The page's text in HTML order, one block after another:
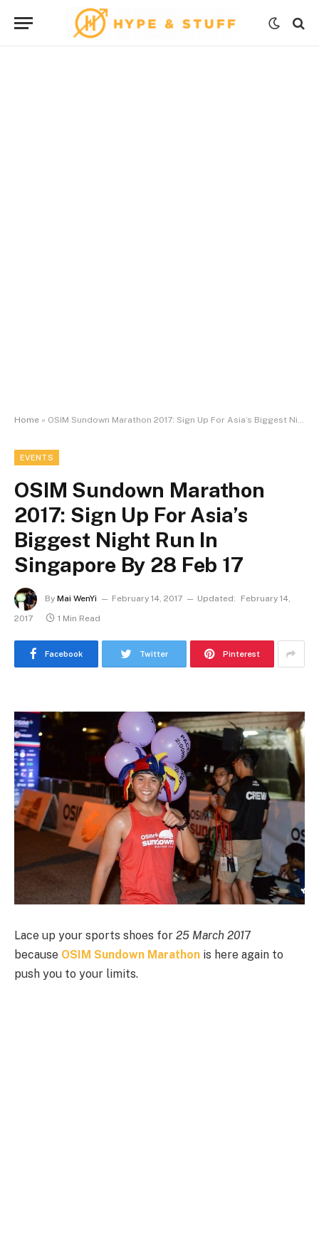
Home » OSIM Sundown Marathon 2017: Sign Up For Asia’s Biggest Night Run In Singapore By 28 Feb 17
EVENTS
OSIM Sundown Marathon
2017: Sign Up For Asia’s
Biggest Night Run In
Singapore By 28 Feb 17
By Mai WenYi February 14, 2017 Updated:
February 14,
2017
1 Min Read
Facebook Twitter Pinterest
Lace up your sports shoes for 25 March 2017
because OSIM Sundown Marathon is here again to
push you to your limits.